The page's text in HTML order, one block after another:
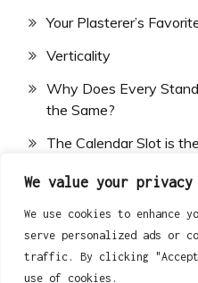
We value your privacy
We use cookies to enhance
serve personalized ads or
traffic. By clicking
use of cookies.
Your Plasterer’s
Verticality
Why Does Every
the Same?
The Calendar Slot is